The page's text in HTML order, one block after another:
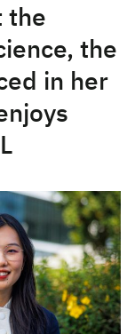
the
the
in her